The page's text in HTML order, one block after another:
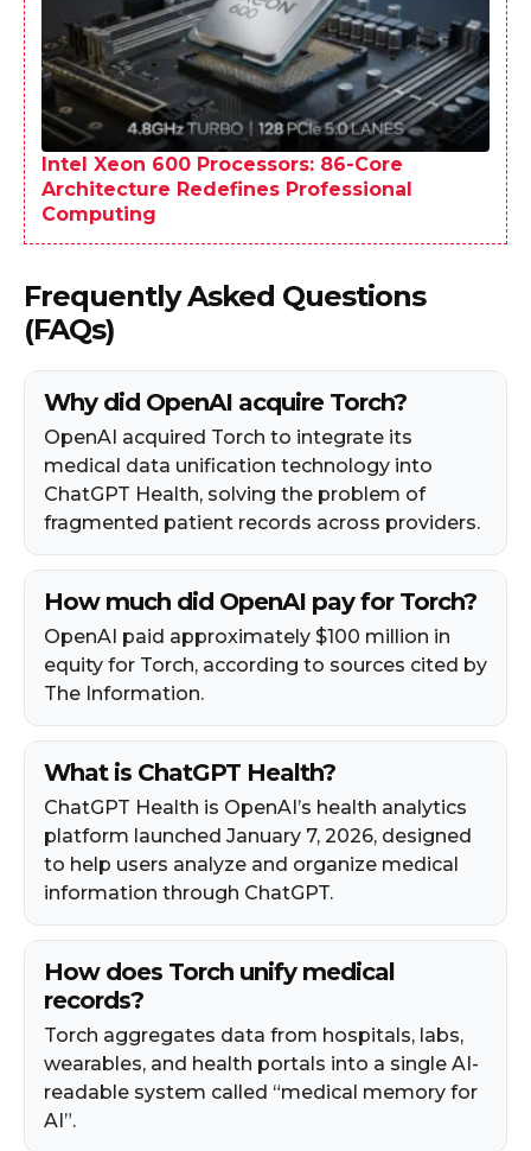
Intel Xeon 600 Processors: 86-Core
Architecture Redefines Professional
Computing
Frequently Asked Questions
(FAQs)
Why did OpenAI acquire Torch?
OpenAI acquired Torch to integrate its
medical data unification technology into
ChatGPT Health, solving the problem of
fragmented patient records across providers.
How much did OpenAI pay for Torch?
OpenAI paid approximately $100 million in
equity for Torch, according to sources cited by
The Information.
What is ChatGPT Health?
ChatGPT Health is OpenAI’s health analytics
platform launched January 7, 2026, designed
to help users analyze and organize medical
information through ChatGPT.
How does Torch unify medical
records?
Torch aggregates data from hospitals, labs,
wearables, and health portals into a single AI-
readable system called “medical memory for
AI”.